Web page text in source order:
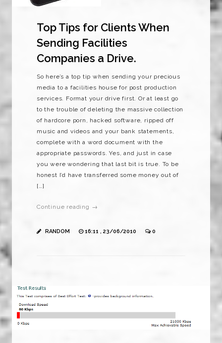
Top Tips for Clients When
Sending Facilities
Companies a Drive.
So here’s a top tip when sending your precious
media to a facilities house for post production
services. Format your drive first. Or at least go
to the trouble of deleting the massive collection
of hardcore porn, hacked software, ripped off
music and videos and your bank statements,
complete with a word document with the
appropriate passwords. Yes, and just in case
you were wondering that last bit is true. To be
honest I’d have transferred some money out of
[…]
Continue reading →
RANDOM 16:11 , 23/06/2010 0